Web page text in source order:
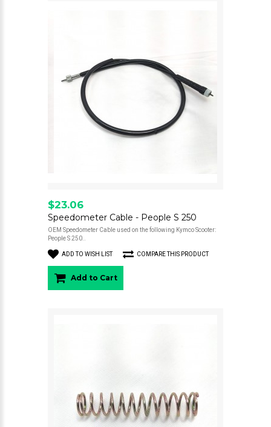
$23.06
Speedometer Cable - People S 250
OEM Speedometer Cable used on the following Kymco Scooter:
People S 250..
ADD TO WISH LIST COMPARE THIS PRODUCT
Add to Cart